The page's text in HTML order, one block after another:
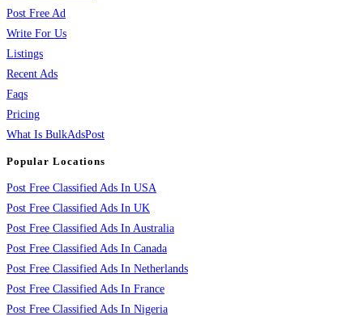
Post Free Ad
Write For Us
Listings
Recent Ads
Faqs
Pricing
What Is BulkAdsPost
Popular Locations
Post Free Classified Ads In USA
Post Free Classified Ads In UK
Post Free Classified Ads In Australia
Post Free Classified Ads In Canada
Post Free Classified Ads In Netherlands
Post Free Classified Ads In France
Post Free Classified Ads In Nigeria